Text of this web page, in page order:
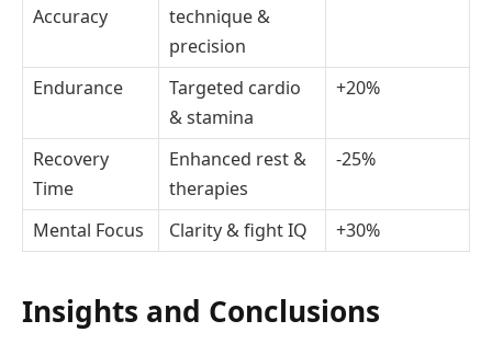
Accuracy
technique &
precision
Endurance
Targeted cardio
& stamina
+20%
Recovery
Time
Enhanced rest &
therapies
-25%
Mental Focus Clarity & fight IQ +30%
Insights and Conclusions